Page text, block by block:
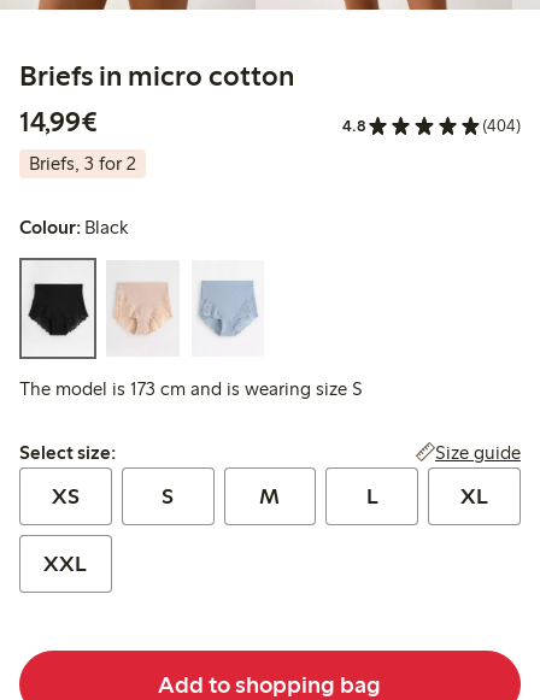
Briefs in micro cotton
14,99€
4.8 (404)
Briefs, 3 for 2
Colour: Black
The model is 173 cm and is wearing size S
Select size:
Select size: Size guide
XS S M L XL
XXL
Add to shopping bag